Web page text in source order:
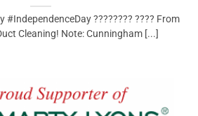
#IndependenceDay ???????? ???? From
Cleaning! Note: Cunningham [...]